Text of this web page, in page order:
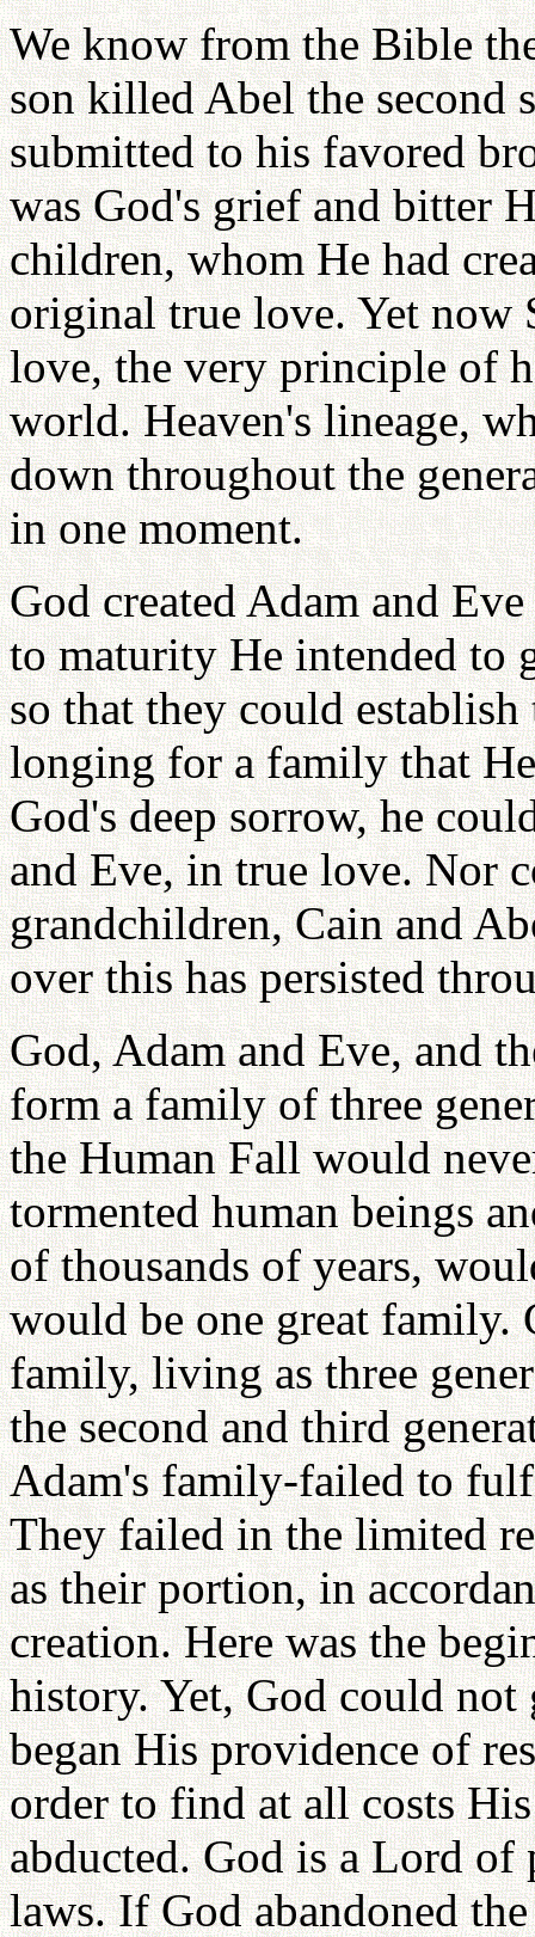
We know from the Bible
son killed Abel the second
submitted to his favored
was God's grief and bitter
children, whom He had
original true love. Yet now
love, the very principle of
world. Heaven's lineage,
down throughout the
in one moment.
God created Adam and
to maturity He intended to
so that they could
longing for a family that
God's deep sorrow, he
and Eve, in true love. Nor
grandchildren, Cain and
over this has persisted
God, Adam and Eve, and
form a family of three
the Human Fall would
tormented human beings
of thousands of years,
would be one great family.
family, living as three
the second and third
Adam's family-failed to
They failed in the limited
as their portion, in
creation. Here was the
history. Yet, God could
began His providence of
order to find at all costs
abducted. God is a Lord of
laws. If God abandoned